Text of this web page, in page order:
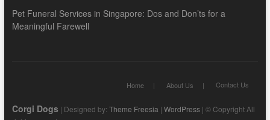
Pet Funeral Services in Singapore: Dos and Don’ts for a
Meaningful Farewell
Home About Us Contact Us
Corgi Dogs | Designed by: Theme Freesia | WordPress| © Copyright All